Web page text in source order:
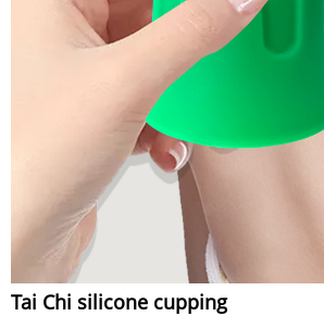
Tai Chi silicone cupping